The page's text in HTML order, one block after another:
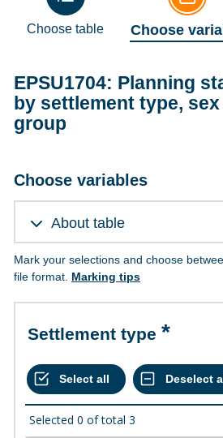
Choose table Choose
EPSU1704: Planning
by settlement type,
group
Choose variables
About table
Mark your selections and choose
file format. Marking tips
Settlement type
Selected 0 of total 3